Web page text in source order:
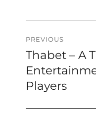
Post
navigation
PREVIOUS
Previous
post:
Thabet – A
Players